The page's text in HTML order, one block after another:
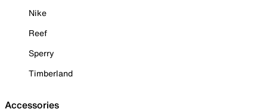
Nike
Reef
Sperry
Timberland
Accessories